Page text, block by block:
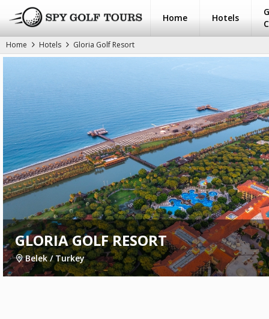
Home Hotels
Home Hotels Gloria Golf Resort
GLORIA GOLF RESORT
Belek / Turkey